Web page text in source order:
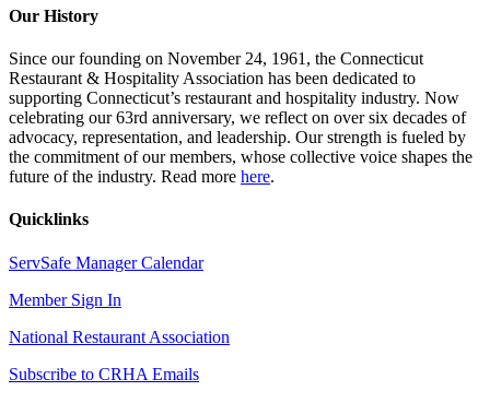
Our History
Since our founding on November 24, 1961, the Connecticut
Restaurant & Hospitality Association has been dedicated to
supporting Connecticut’s restaurant and hospitality industry. Now
celebrating our 63rd anniversary, we reflect on over six decades of
advocacy, representation, and leadership. Our strength is fueled by
the commitment of our members, whose collective voice shapes the
future of the industry. Read more here.
Quicklinks
ServSafe Manager Calendar
Member Sign In
National Restaurant Association
Subscribe to CRHA Emails